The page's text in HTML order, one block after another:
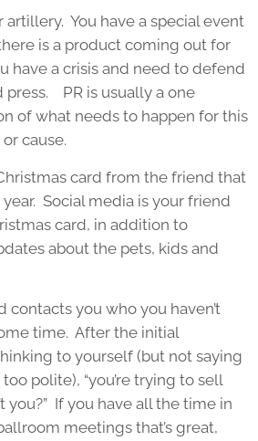
artillery. You have a special event
is a product coming out for
have a crisis and need to defend
press. PR is usually a one
of what needs to happen for this
cause.
card from the friend that
Social media is your friend
card, in addition to
about the pets, kids and
contacts you who you haven’t
time. After the initial
to yourself (but not saying
polite), “you’re trying to sell
you?” If you have all the time in
meetings that’s great,